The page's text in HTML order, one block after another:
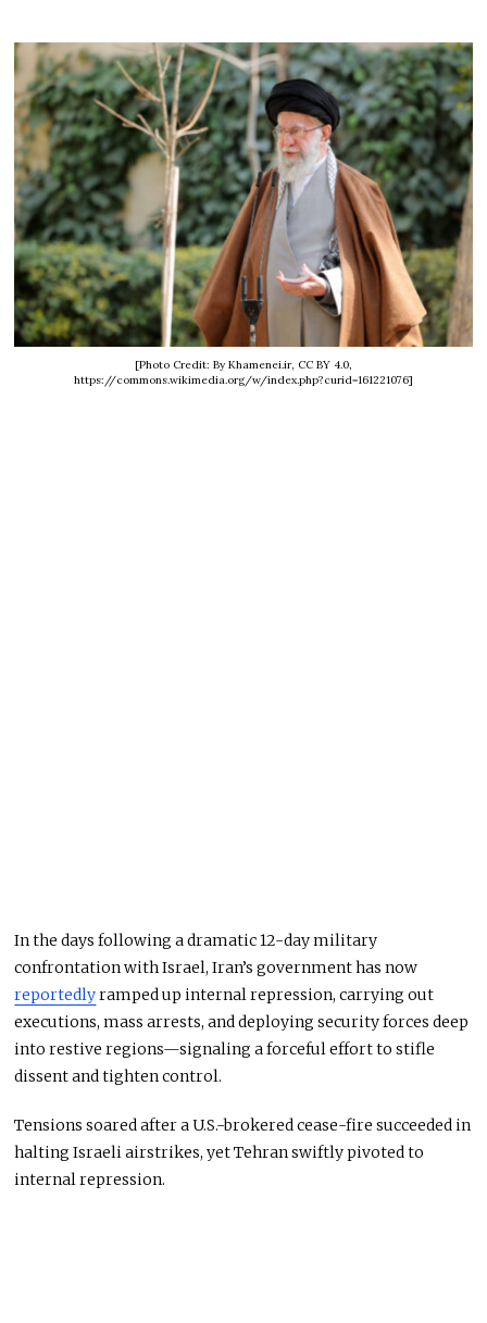
[Photo Credit: By Khamenei.ir, CC BY 4.0,
https://commons.wikimedia.org/w/index.php?curid=161221076]
In the days following a dramatic 12-day military
confrontation with Israel, Iran’s government has now
reportedlyramped up internal repression, carrying out
executions, mass arrests, and deploying security forces deep
into restive regions—signaling a forceful effort to stifle
dissent and tighten control.
Tensions soared after a U.S.-brokered cease-fire succeeded in
halting Israeli airstrikes, yet Tehran swiftly pivoted to
internal repression.